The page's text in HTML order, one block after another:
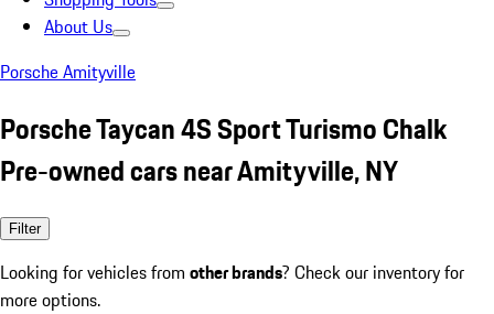
About Us
Porsche Amityville
Porsche Taycan 4S Sport Turismo Chalk
Pre-owned cars near Amityville, NY
Filter
Looking for vehicles from other brands? Check our inventory for
more options.